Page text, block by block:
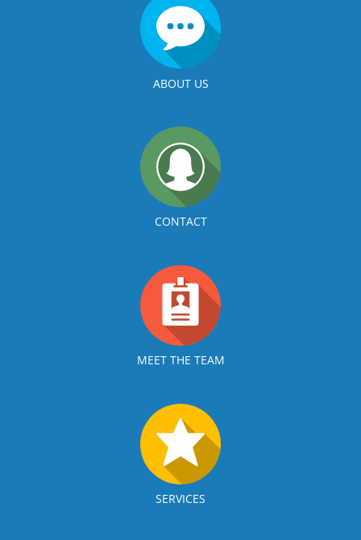
ABOUT US
CONTACT
MEET THE TEAM
SERVICES